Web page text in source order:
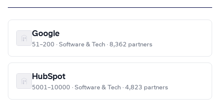
Google
51–200 · Software & Tech · 8,362 partners
HubSpot
5001–10000 · Software & Tech · 4,823 partners